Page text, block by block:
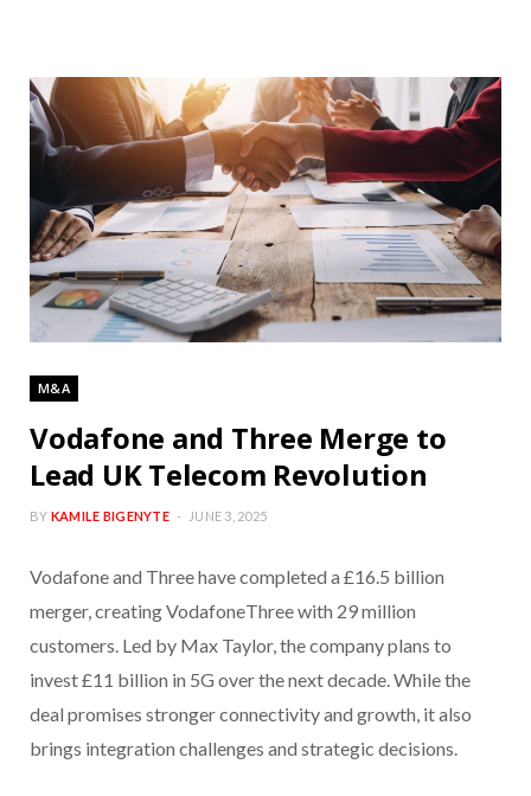
M&A
Vodafone and Three Merge to
Lead UK Telecom Revolution
BY KAMILE BIGENYTE JUNE 3, 2025
Vodafone and Three have completed a £16.5 billion
merger, creating VodafoneThree with 29 million
customers. Led by Max Taylor, the company plans to
invest £11 billion in 5G over the next decade. While the
deal promises stronger connectivity and growth, it also
brings integration challenges and strategic decisions.